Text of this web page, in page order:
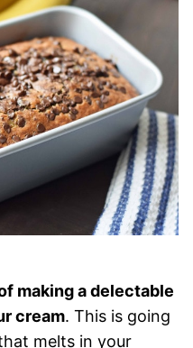
making a delectable
cream. This is going
melts in your